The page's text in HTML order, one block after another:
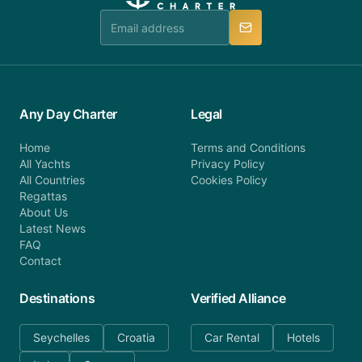
Any Day Charter
Home
All Yachts
All Countries
Regattas
About Us
Latest News
FAQ
Contact
Legal
Terms and Conditions
Privacy Policy
Cookies Policy
Destinations
Seychelles
Croatia
Verified Alliance
Car Rental Hotels